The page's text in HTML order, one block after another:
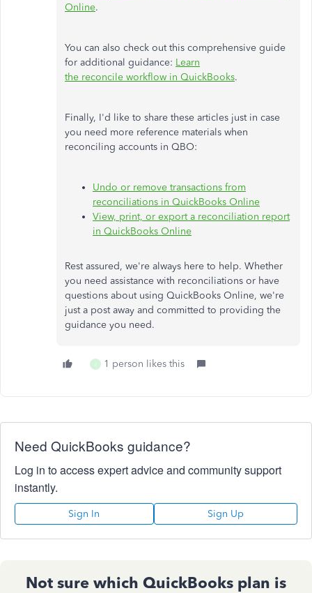
Online.
You can also check out this comprehensive guide
for additional guidance: Learn
the reconcile workflow in QuickBooks.
Finally, I'd like to share these articles just in case
you need more reference materials when
reconciling accounts in QBO:
Undo or remove transactions from
reconciliations in QuickBooks Online
View, print, or export a reconciliation report
in QuickBooks Online
Rest assured, we're always here to help. Whether
you need assistance with reconciliations or have
questions about using QuickBooks Online, we're
just a post away and committed to providing the
guidance you need.
1 person likes this
Need QuickBooks guidance?
Log in to access expert advice and community support
instantly.
Sign In Sign Up
Not sure which QuickBooks plan is